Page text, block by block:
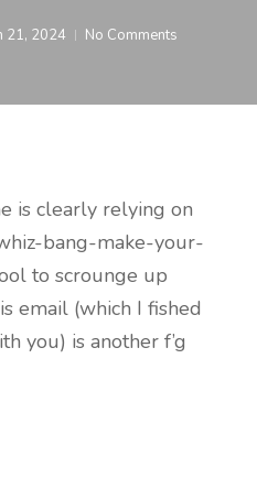
21, 2024 No Comments
is clearly relying on
bang-make-your-
to scrounge up
email (which I fished
you) is another f’g